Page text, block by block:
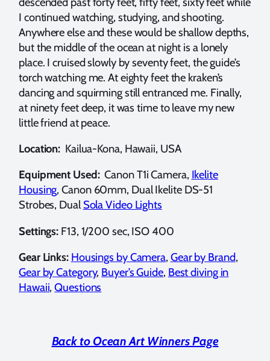
I continued watching, studying, and shooting.
Anywhere else and these would be shallow depths,
but the middle of the ocean at night is a lonely
place. I cruised slowly by seventy feet, the guide’s
torch watching me. At eighty feet the kraken’s
dancing and squirming still entranced me. Finally,
at ninety feet deep, it was time to leave my new
little friend at peace.
Location: Kailua-Kona, Hawaii, USA
Equipment Used: Canon T1i Camera, Ikelite
Housing, Canon 60mm, Dual Ikelite DS-51
Strobes, Dual Sola Video Lights
Settings: F13, 1/200 sec, ISO 400
Gear Links: Housings by Camera, Gear by Brand,
Gear by Category, Buyer’s Guide, Best diving in
Hawaii,Questions
Back to Ocean Art Winners Page